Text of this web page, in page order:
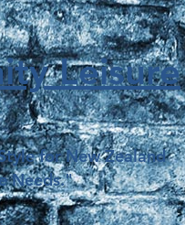
Leisure
for New Zealand
Needs."